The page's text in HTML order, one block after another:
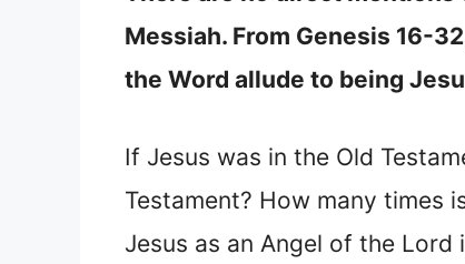
Messiah. From Genesis 16-
the Word allude to being
If Jesus was in the Old
Testament? How many times
Jesus as an Angel of the